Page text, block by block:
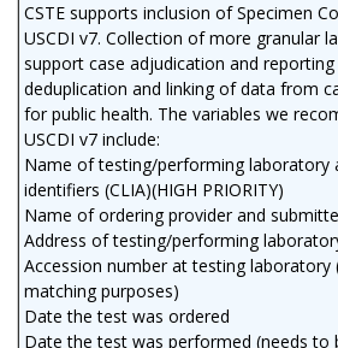
CSTE supports inclusion of Specimen
USCDI v7. Collection of more granular
support case adjudication and
deduplication and linking of data from
for public health. The variables we
USCDI v7 include:
Name of testing/performing laboratory
identifiers (CLIA)(HIGH PRIORITY)
Name of ordering provider and
Address of testing/performing
Accession number at testing laboratory
matching purposes)
Date the test was ordered
Date the test was performed (needs to